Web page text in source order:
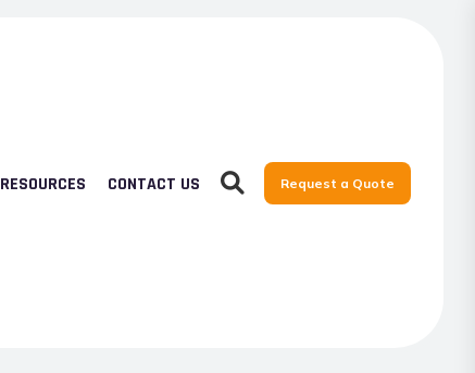
RESOURCES CONTACT US Request a Quote